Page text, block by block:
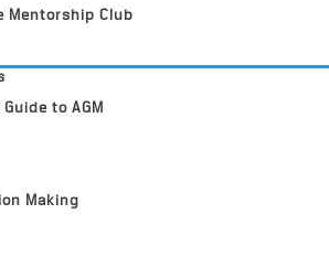
Mentorship Club
to AGM
Making